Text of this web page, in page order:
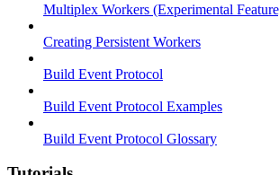
Multiplex Workers (Experimental
Creating Persistent Workers
Build Event Protocol
Build Event Protocol Examples
Build Event Protocol Glossary